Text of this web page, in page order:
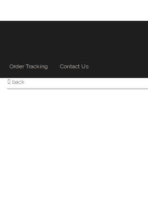
Order Tracking Contact Us
back